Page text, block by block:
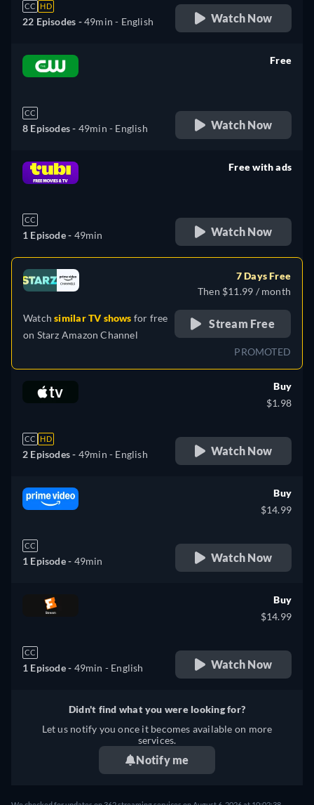
CC HD
22 Episodes -49min - English Watch Now
CC
8 Episodes - 49min - English
Free
Watch Now
CC
1 Episode - 49min
Free with ads
Watch Now
Watchsimilar TV shows for free
on Starz Amazon Channel
7 Days Free
Then $11.99 / month
Stream Free
PROMOTED
CC HD
2 Episodes - 49min - English
Buy
$1.98
Watch Now
CC
1 Episode - 49min
Buy
$14.99
Watch Now
CC
1 Episode - 49min - English
Buy
$14.99
Watch Now
Didn't find what you were looking for?
Let us notify you once it becomes available on more
services.
Notify me